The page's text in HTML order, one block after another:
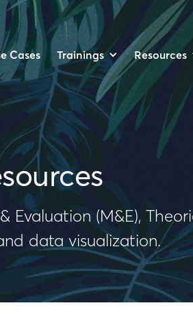
Cases Trainings Resources
Evaluation (M&E),
data visualization.